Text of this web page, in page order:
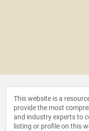
This website is a
provide the most
and industry experts to
listing or profile on this